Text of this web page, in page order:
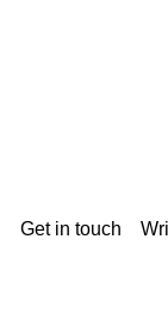
Get in touch